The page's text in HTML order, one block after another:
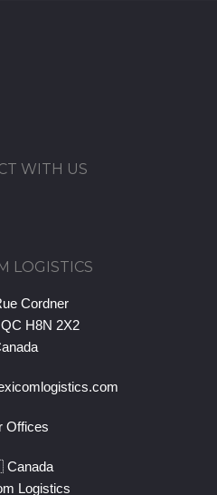
WITH US
LOGISTICS
Cordner
H8N 2X2
Offices
Logistics